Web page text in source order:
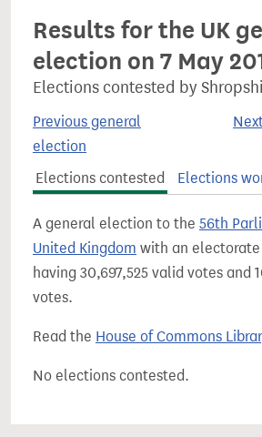
Results for the UK
election on 7 May
Elections contested by
Previous general
election
Elections contested Elections
A general election to the 56th
United Kingdom with an electorate
having 30,697,525 valid votes and
votes.
Read the House of Commons
No elections contested.